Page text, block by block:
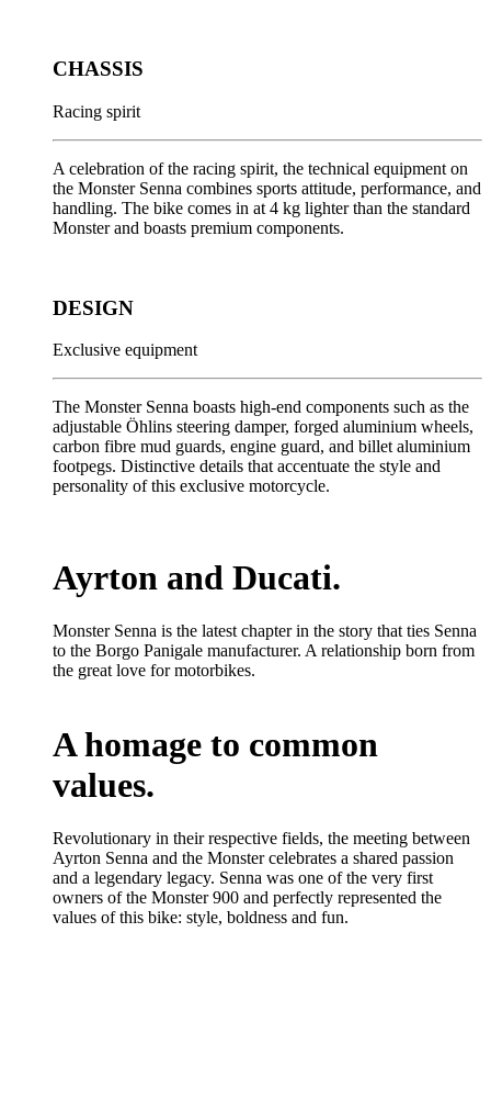
CHASSIS
Racing spirit
A celebration of the racing spirit, the technical equipment on
the Monster Senna combines sports attitude, performance, and
handling. The bike comes in at 4 kg lighter than the standard
Monster and boasts premium components.
DESIGN
Exclusive equipment
The Monster Senna boasts high-end components such as the
adjustable Öhlins steering damper, forged aluminium wheels,
carbon fibre mud guards, engine guard, and billet aluminium
footpegs. Distinctive details that accentuate the style and
personality of this exclusive motorcycle.
Ayrton and Ducati.
Monster Senna is the latest chapter in the story that ties Senna
to the Borgo Panigale manufacturer. A relationship born from
the great love for motorbikes.
A homage to common
values.
Revolutionary in their respective fields, the meeting between
Ayrton Senna and the Monster celebrates a shared passion
and a legendary legacy. Senna was one of the very first
owners of the Monster 900 and perfectly represented the
values of this bike: style, boldness and fun.